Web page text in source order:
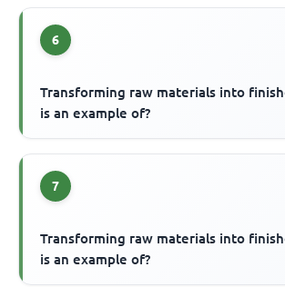
6
Transforming raw materials into
is an example of?
7
Transforming raw materials into
is an example of?